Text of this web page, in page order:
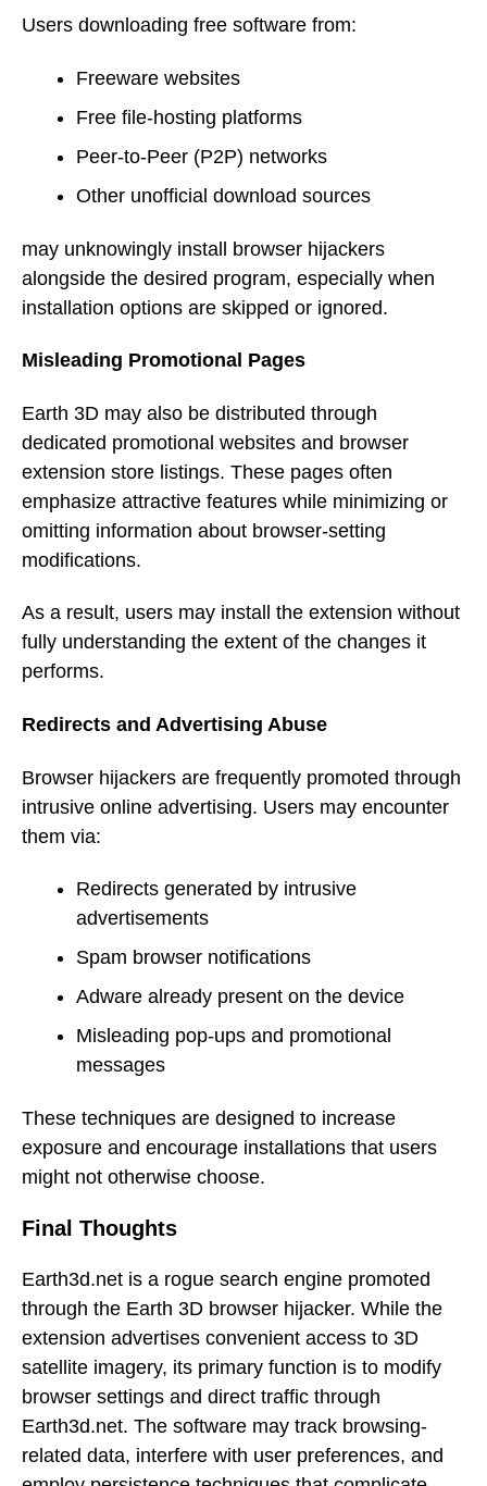
Users downloading free software from:
Freeware websites
Free file-hosting platforms
Peer-to-Peer (P2P) networks
Other unofficial download sources
may unknowingly install browser hijackers
alongside the desired program, especially when
installation options are skipped or ignored.
Misleading Promotional Pages
Earth 3D may also be distributed through
dedicated promotional websites and browser
extension store listings. These pages often
emphasize attractive features while minimizing or
omitting information about browser-setting
modifications.
As a result, users may install the extension without
fully understanding the extent of the changes it
performs.
Redirects and Advertising Abuse
Browser hijackers are frequently promoted through
intrusive online advertising. Users may encounter
them via:
Redirects generated by intrusive
advertisements
Spam browser notifications
Adware already present on the device
Misleading pop-ups and promotional
messages
These techniques are designed to increase
exposure and encourage installations that users
might not otherwise choose.
Final Thoughts
Earth3d.net is a rogue search engine promoted
through the Earth 3D browser hijacker. While the
extension advertises convenient access to 3D
satellite imagery, its primary function is to modify
browser settings and direct traffic through
Earth3d.net. The software may track browsing-
related data, interfere with user preferences, and